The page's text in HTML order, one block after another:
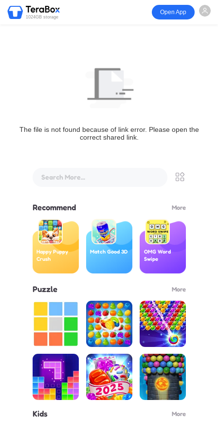
1024GB storage
Open App
The file is not found because of link error. Please open the
correct shared link.